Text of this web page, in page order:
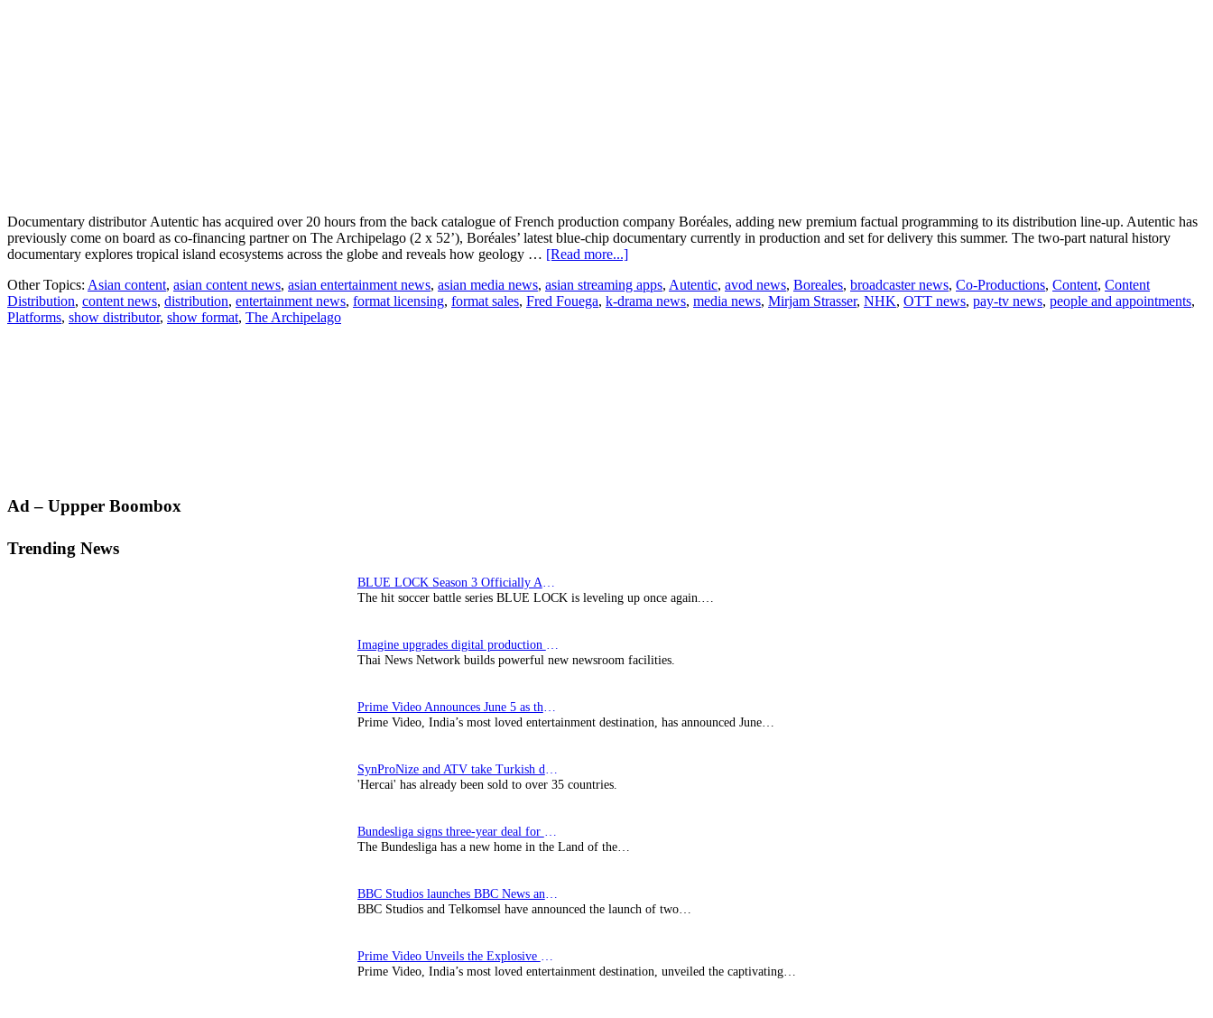
Documentary distributor Autentic has acquired over 20 hours from the back catalogue of French production company Boréales, adding new premium factual programming to its distribution line-up. Autentic has
previously come on board as co-financing partner on The Archipelago (2 x 52’), Boréales’ latest blue-chip documentary currently in production and set for delivery this summer. The two-part natural history
documentary explores tropical island ecosystems across the globe and reveals how geology … [Read more...]about
Expands
Boréales
Other Topics: Asian content, asian content news, asian entertainment news, asian media news, asian streaming apps, Autentic, avod news, Boreales, broadcaster news, Co-Productions, Content, Content
Distribution, content news, distribution, entertainment news, format licensing, format sales, Fred Fouega, k-drama news, media news, Mirjam Strasser, NHK, OTT news, pay-tv news, people and appointments,
Platforms, show distributor, show format, The Archipelago
Primary
Ad – Uppper Boombox
Trending News
The hit soccer battle series BLUE LOCK is leveling up once again.…
Thai News Network builds powerful new newsroom facilities.
Prime Video, India’s most loved entertainment destination, has announced June…
'Hercai' has already been sold to over 35 countries.
The Bundesliga has a new home in the Land of the…
BBC Studios and Telkomsel have announced the launch of two…
Prime Video, India’s most loved entertainment destination, unveiled the captivating…